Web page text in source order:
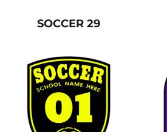
SOCCER 29